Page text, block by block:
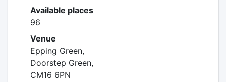
Available places
96
Venue
Epping Green,
Doorstep Green,
CM16 6PN